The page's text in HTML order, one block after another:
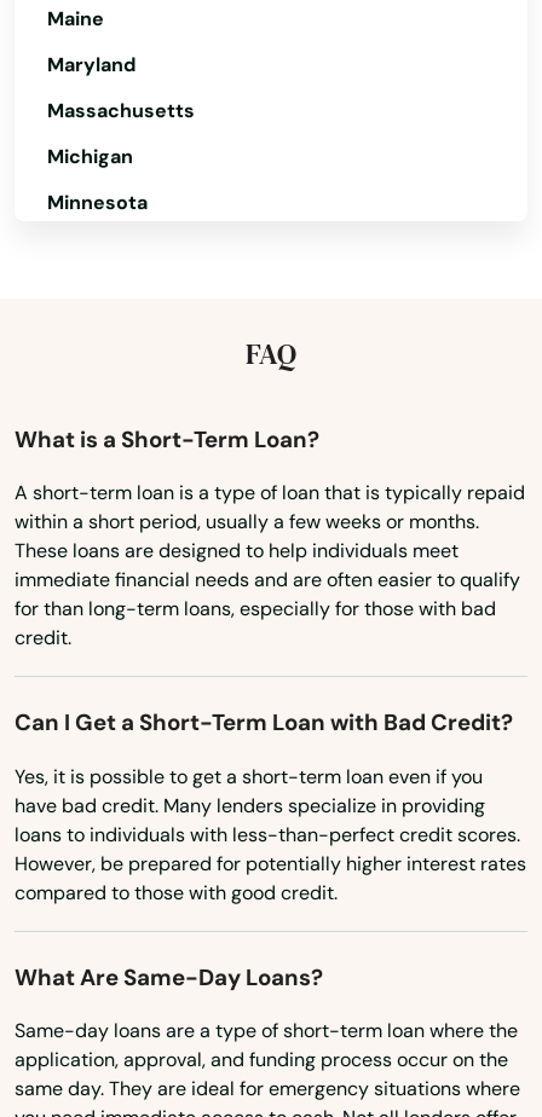
Maine
Maryland
Massachusetts
Michigan
Minnesota
Nevada
New Jersey
New Mexico
New York
North Dakota
Oklahoma
Oregon
Pennsylvania
Rhode Island
South Carolina
South Dakota
Tennessee
FAQ
What is a Short-Term Loan?
A short-term loan is a type of loan that is typically repaid
within a short period, usually a few weeks or months.
These loans are designed to help individuals meet
immediate financial needs and are often easier to qualify
for than long-term loans, especially for those with bad
credit.
Can I Get a Short-Term Loan with Bad Credit?
Yes, it is possible to get a short-term loan even if you
have bad credit. Many lenders specialize in providing
loans to individuals with less-than-perfect credit scores.
However, be prepared for potentially higher interest rates
compared to those with good credit.
What Are Same-Day Loans?
Same-day loans are a type of short-term loan where the
application, approval, and funding process occur on the
same day. They are ideal for emergency situations where